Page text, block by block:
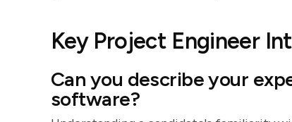
Key Project Engineer
Can you describe your
software?